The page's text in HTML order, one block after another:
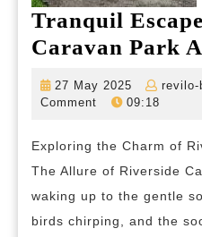
Tranquil
Caravan Park
27 May 2025
27
May
revilo-
Comment
09:18
Exploring the Charm of
The Allure of Riverside
waking up to the gentle
birds chirping, and the